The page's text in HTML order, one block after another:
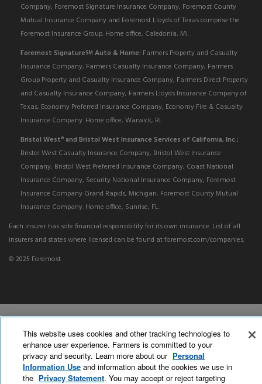
Company, Foremost Signature Insurance Company, Foremost County
Mutual Insurance Company and Foremost Lloyds of Texas comprise the
Foremost Insurance Group. Home office, Caledonia, MI.
Foremost SignatureSM Auto & Home: Farmers Property and Casualty
Insurance Company, Farmers Casualty Insurance Company, Farmers
Group Property and Casualty Insurance Company, Farmers Direct Property
and Casualty Insurance Company, Farmers Lloyds Insurance Company of
Texas, Economy Preferred Insurance Company, Economy Fire & Casualty
Insurance Company. Home office, Warwick, RI.
Bristol West® and Bristol West Insurance Services of California, Inc.:
Bristol West Casualty Insurance Company, Bristol West Insurance
Company, Bristol West Preferred Insurance Company, Coast National
Insurance Company, Security National Insurance Company, Foremost
Insurance Company Grand Rapids, Michigan, Foremost County Mutual
Insurance Company. Home office, Sunrise, FL.
Each insurer has sole financial responsibility for its own insurance. List of all
insurers and states where licensed can be found at foremost.com/companies.
© 2025 Foremost
This website uses cookies and other tracking technologies to
enhance user experience. Farmers is committed to your
privacy and security. Learn more about our Personal
Information Use and information about the cookies we use in
the Privacy Statement. You may accept or reject targeting